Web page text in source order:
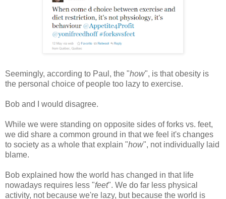
Seemingly, according to Paul, the "how", is that obesity is
the personal choice of people too lazy to exercise.
Bob and I would disagree.
While we were standing on opposite sides of forks vs. feet,
we did share a common ground in that we feel it's changes
to society as a whole that explain "how", not individually laid
blame.
Bob explained how the world has changed in that life
nowadays requires less "feet". We do far less physical
activity, not because we're lazy, but because the world is